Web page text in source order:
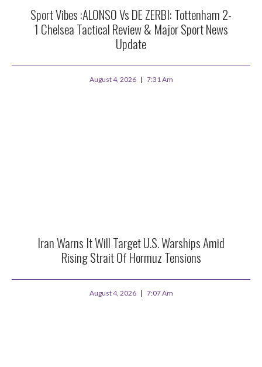
Sport Vibes :ALONSO Vs DE ZERBI: Tottenham 2-
1 Chelsea Tactical Review & Major Sport News
Update
August 4, 2026 7:31 Am
Iran Warns It Will Target U.S. Warships Amid
Rising Strait Of Hormuz Tensions
August 4, 2026 7:07 Am